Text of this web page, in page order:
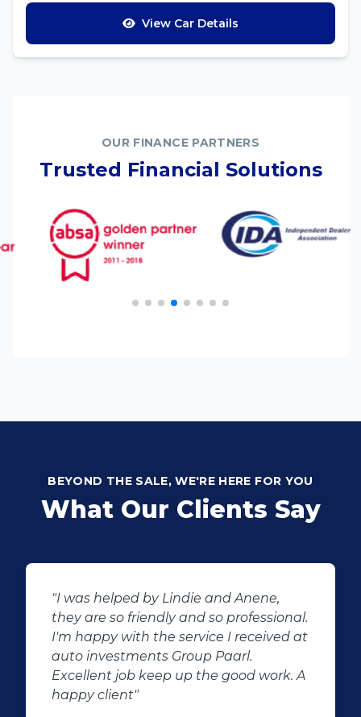
View Car Details
OUR FINANCE PARTNERS
Trusted Financial Solutions
BEYOND THE SALE, WE'RE HERE FOR YOU
What Our Clients Say
"Buying second hand will always
the potential for dissapointed
customer complaints. The biggest
negator for such pitfalls, is the
of second hand stock on the
showroom floor. Our third hand